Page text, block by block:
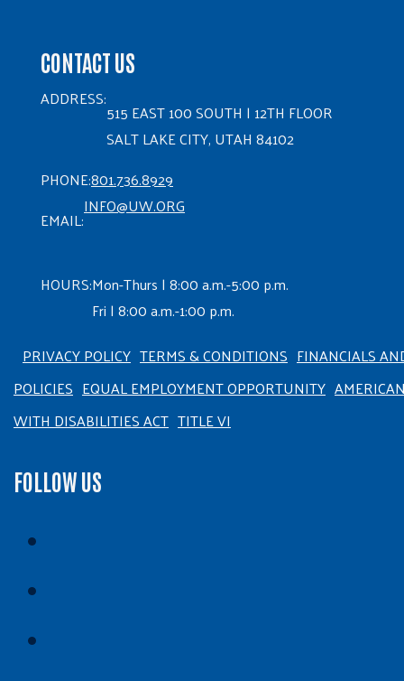
CONTACT US
ADDRESS:
515 EAST 100 SOUTH | 12TH FLOOR
SALT LAKE CITY, UTAH 84102
PHONE:801.736.8929
EMAIL:
INFO@UW.ORG
HOURS:Mon-Thurs | 8:00 a.m.-5:00 p.m.
Fri | 8:00 a.m.-1:00 p.m.
PRIVACY POLICY TERMS & CONDITIONS FINANCIALS
POLICIES EQUAL EMPLOYMENT OPPORTUNITY
WITH DISABILITIES ACT TITLE VI
FOLLOW US